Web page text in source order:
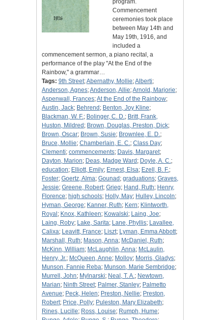
program.
Commencement
ceremonies took place
between May 14th and
May 19th, 1916, and
included a
commencement sermon, a piano recital, a
performance of the play "At the End of the
Rainbow," a grammar…
Tags: 9th Street;Abernathy, Mollie;Alberti;
Anderson, Agnes;Anderson, Allie;Arnold, Marjorie;
Aspenwall, Frances;At the End of the Rainbow;
Austin, Jack; Behrend ; Benton, Joy Kline;
Blackman, W. F.; Bolinger, C. D.; Britt, Frank,
Huston, Mildred ; Brown, Douglas, Preston, Dick;
Brown, Oscar; Brown, Susie; Brownlee, E. D.;
Bruce, Mollie; Chamberlain, E. C.; Class Day;
Clementi; commencements; Davis, Margaret;
Dayton, Marion; Deas, Madge Ward ; Doyle, A. C.;
education; Elliott, Emily; Ernest, Elsa; Ezell, B. F.;
Foster; Goertz, Alma; Gounad ; graduations; Graves,
Jessie; Greene, Robert; Grieg; Hand, Ruth; Henry,
Florence; high schools; Holly, May; Hulley, Lincoln;
Hyman, George; Kanner, Ruth; Kern; Klintworth,
Royal ; Knox, Kathleen; Kowalski; Laing, Joe;
Laing, Roby; Lake, Sarita; Lane, Phyllis; Lavallee,
Calixa; Leavitt, France; Liszt; Lyman, Emma Abbott;
Marshall, Ruth; Mason, Anna; McDaniel, Ruth;
McKinn, William; McLaughlin, Anna; McLaulin,
Henry, Jr.; McQueen, Anne; Molloy; Morris, Gladys;
Munson, Fannie Reba; Munson, Marie Sembridge;
Murrell, John; Mylnarski; Neal, T. A.; Newtown,
Marian; Ninth Street; Palmer, Stanley; Palmetto
Avenue; Peck, Helen; Preston, Nellie; Preston,
Robert; Price, Polly; Puleston, Mary Elizabeth;
Rines, Lucille; Ross, Louise; Rumph, Hume;